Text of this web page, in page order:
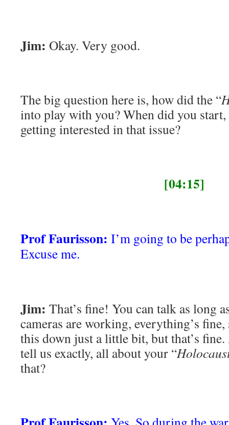
Jim: Okay. Very good.
The big question here is, how did the “
into play with you? When did you
getting interested in that issue?
[04:15]
Prof Faurisson: I’m going to be
Excuse me.
Jim: That’s fine! You can talk as long
cameras are working, everything’s
this down just a little bit, but that’s
tell us exactly, all about your “
that?